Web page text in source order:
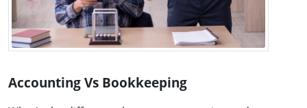
Accounting Vs Bookkeeping